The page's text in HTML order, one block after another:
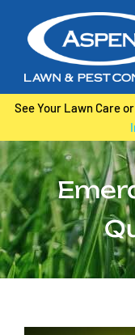
content
Home
About Us
Lawn Care
Irrigation
Pest Control
Tree & Shrub
See Your Lawn Care